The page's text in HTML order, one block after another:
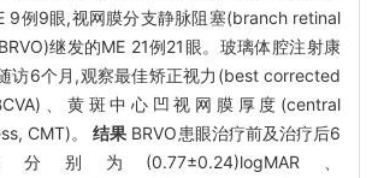
9例9眼,视网膜分支静脉阻塞(branch retinal
继发的ME 21例21眼。玻璃体腔注射康
访6个月,观察最佳矫正视力(best corrected
、黄斑中心凹视网膜厚度(central
CMT)。结果 BRVO患眼治疗前及治疗后6
别为(0.77±0.24)logMAR、